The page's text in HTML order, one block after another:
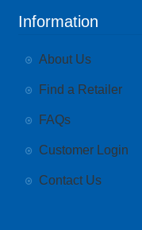
Information
About Us
Find a Retailer
FAQs
Customer Login
Contact Us